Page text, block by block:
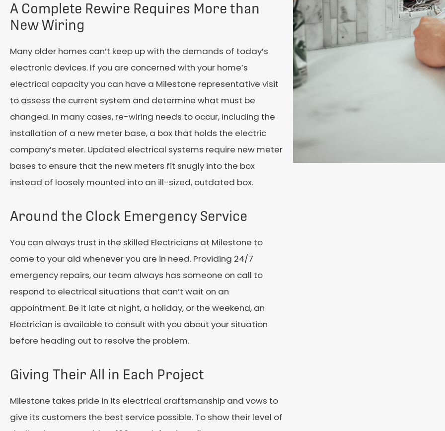
A Complete Rewire Requires More than
New Wiring
Many older homes can’t keep up with the demands of today’s
electronic devices. If you are concerned with your home’s
electrical capacity you can have a Milestone representative visit
to assess the current system and determine what must be
changed. In many cases, re-wiring needs to occur, including the
installation of a new meter base, a box that holds the electric
company’s meter. Updated electrical systems require new meter
bases to ensure that the new meters fit snugly into the box
instead of loosely mounted into an ill-sized, outdated box.
Around the Clock Emergency Service
You can always trust in the skilled Electricians at Milestone to
come to your aid whenever you are in need. Providing 24/7
emergency repairs, our team always has someone on call to
respond to electrical situations that can’t wait on an
appointment. Be it late at night, a holiday, or the weekend, an
Electrician is available to consult with you about your situation
before heading out to resolve the problem.
Giving Their All in Each Project
Milestone takes pride in its electrical craftsmanship and vows to
give its customers the best service possible. To show their level of